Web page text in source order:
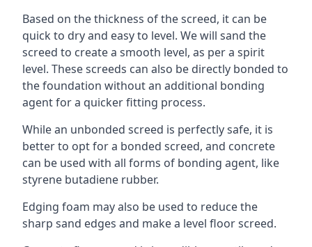
Based on the thickness of the screed, it can be
quick to dry and easy to level. We will sand the
screed to create a smooth level, as per a spirit
level. These screeds can also be directly bonded to
the foundation without an additional bonding
agent for a quicker fitting process.
While an unbonded screed is perfectly safe, it is
better to opt for a bonded screed, and concrete
can be used with all forms of bonding agent, like
styrene butadiene rubber.
Edging foam may also be used to reduce the
sharp sand edges and make a level floor screed.